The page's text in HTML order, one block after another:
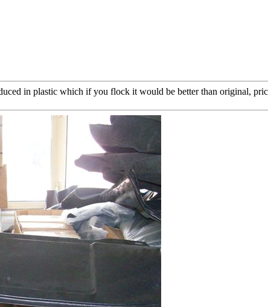
in plastic which if you flock it would be better than original,